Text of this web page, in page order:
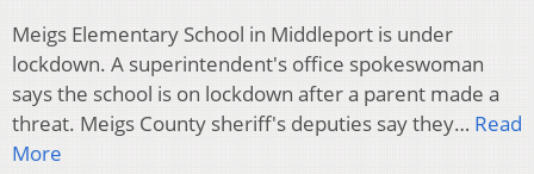
Meigs Elementary School in Middleport is under
lockdown. A superintendent's office spokeswoman
says the school is on lockdown after a parent made a
threat. Meigs County sheriff's deputies say they… Read
More